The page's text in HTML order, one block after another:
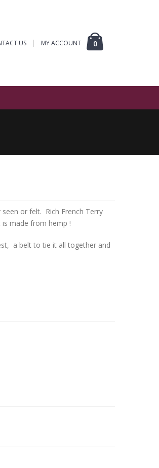
US MY ACCOUNT 0
or felt. Rich French Terry
made from hemp !
a belt to tie it all together and